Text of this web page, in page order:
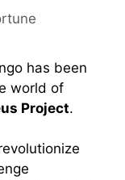
has been
world of
Project.